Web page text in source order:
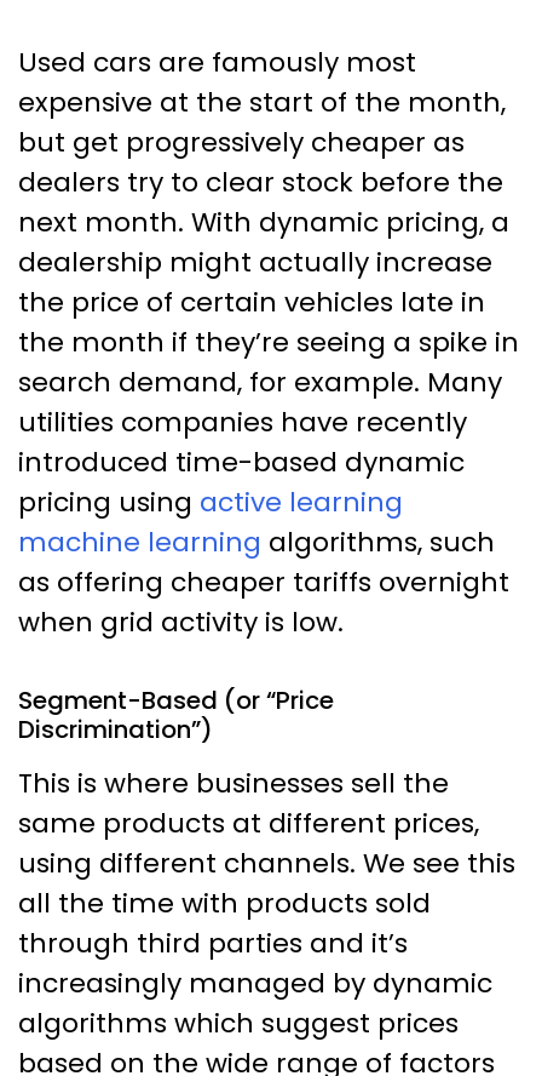
Used cars are famously most
expensive at the start of the month,
but get progressively cheaper as
dealers try to clear stock before the
next month. With dynamic pricing, a
dealership might actually increase
the price of certain vehicles late in
the month if they’re seeing a spike in
search demand, for example. Many
utilities companies have recently
introduced time-based dynamic
pricing using active learning
machine learning algorithms, such
as offering cheaper tariffs overnight
when grid activity is low.
Segment-Based (or “Price
Discrimination”)
This is where businesses sell the
same products at different prices,
using different channels. We see this
all the time with products sold
through third parties and it’s
increasingly managed by dynamic
algorithms which suggest prices
based on the wide range of factors